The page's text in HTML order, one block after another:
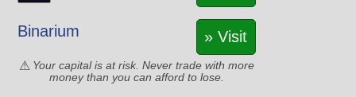
Binarium » Visit
Your capital is at risk. Never trade with more
money than you can afford to lose.